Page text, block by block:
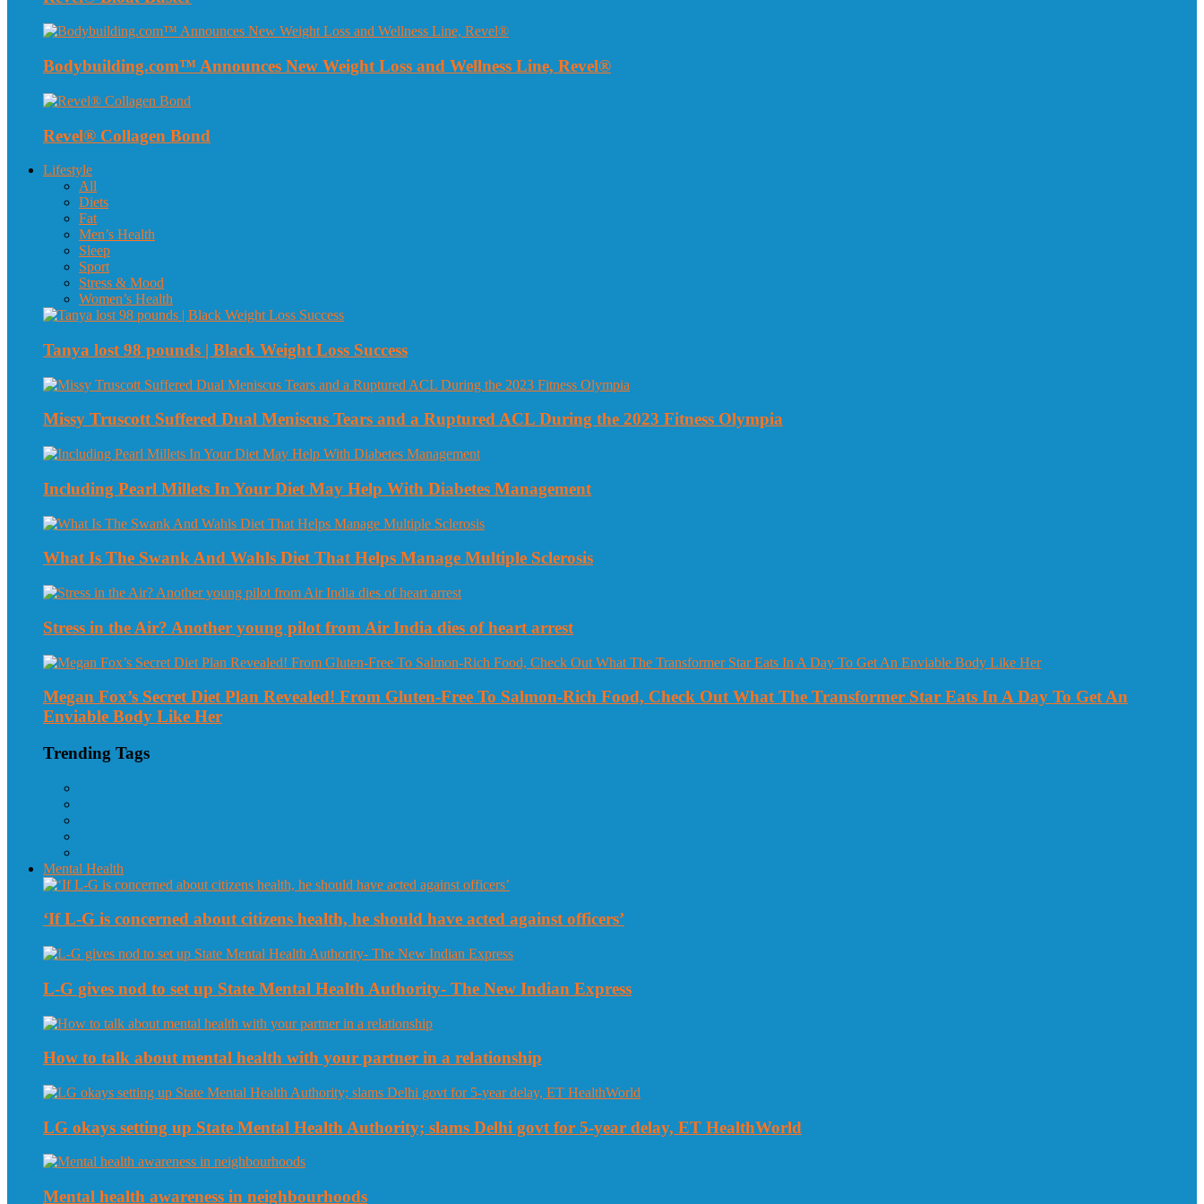
Bodybuilding.com™ Announces New Weight Loss and Wellness Line, Revel®
Revel® Collagen Bond
Lifestyle
All
Diets
Fat
Men’s Health
Sleep
Sport
Stress & Mood
Women’s Health
Tanya lost 98 pounds | Black Weight Loss Success
Missy Truscott Suffered Dual Meniscus Tears and a Ruptured ACL During the 2023 Fitness Olympia
Including Pearl Millets In Your Diet May Help With Diabetes Management
What Is The Swank And Wahls Diet That Helps Manage Multiple Sclerosis
Stress in the Air? Another young pilot from Air India dies of heart arrest
Megan Fox’s Secret Diet Plan Revealed! From Gluten-Free To Salmon-Rich Food, Check Out What The Transformer Star Eats In A Day To Get An
Enviable Body Like Her
Trending Tags
Mental Health
‘If L-G is concerned about citizens health, he should have acted against officers’
L-G gives nod to set up State Mental Health Authority- The New Indian Express
How to talk about mental health with your partner in a relationship
LG okays setting up State Mental Health Authority; slams Delhi govt for 5-year delay, ET HealthWorld
Mental health awareness in neighbourhoods